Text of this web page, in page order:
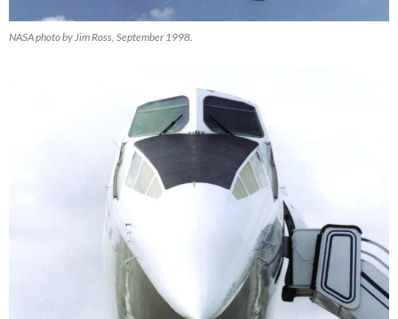
NASA photo by Jim Ross, September 1998.